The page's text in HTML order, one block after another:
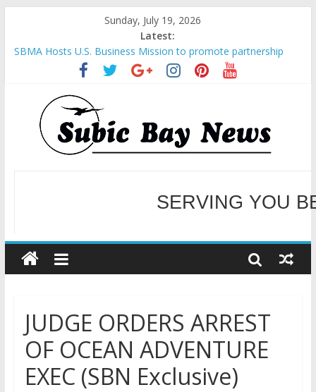
Sunday, July 19, 2026
Latest:
SBMA Hosts U.S. Business Mission to promote partnership
and growth in Subic Bay
BCDA launches inaugural Ecozones Color Run Fest across four
premier destinations
SM recognized in UN Annual Report for Transforming Retail
Spaces into Platforms for Global Causes
Subic Bay News Vol 19 No 25
Inter-Agency Meeting Tackles Next Steps for Subic E-Waste
WELCOME TO OUR
SERVING YOU
JUDGE ORDERS ARREST
OF OCEAN ADVENTURE
EXEC (SBN Exclusive)